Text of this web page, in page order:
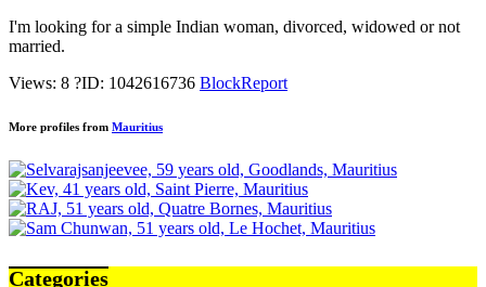
I'm looking for a simple Indian woman, divorced, widowed or not
married.
Views: 8 ?ID: 1042616736 BlockReport
More profiles from Mauritius
Categories